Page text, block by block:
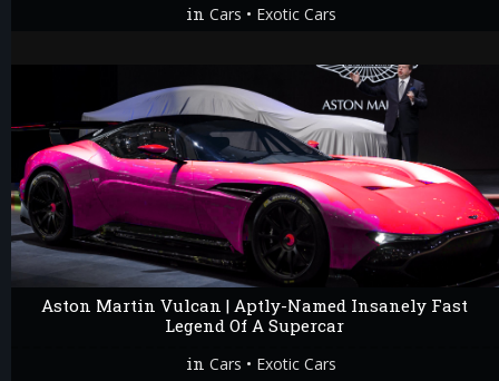
inCars • Exotic Cars
Aston Martin Vulcan | Aptly-Named Insanely Fast
Legend Of A Supercar
inCars • Exotic Cars